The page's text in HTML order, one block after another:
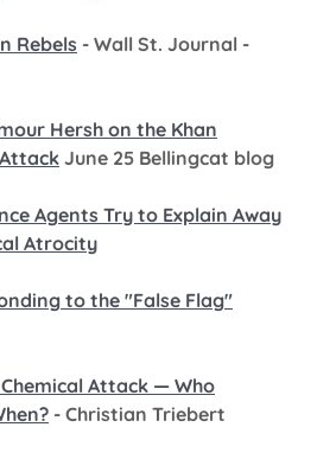
Rebels - Wall St. Journal -
Hersh on the Khan
June 25 Bellingcat blog
Agents Try to Explain Away
Atrocity
to the "False Flag"
Attack — Who
- Christian Triebert